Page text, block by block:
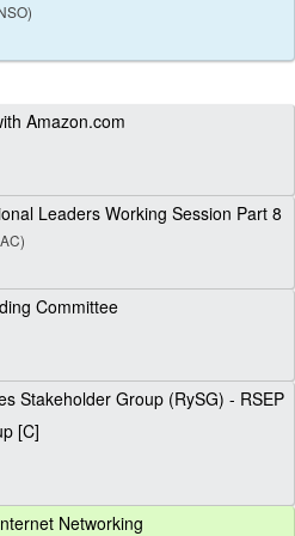
Amazon.com
Leaders Working Session Part 8
Committee
Stakeholder Group (RySG) - RSEP
[C]
Networking